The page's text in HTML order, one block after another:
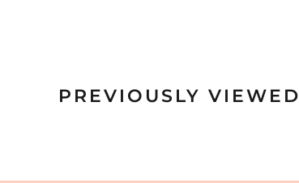
PREVIOUSLY VIEWED